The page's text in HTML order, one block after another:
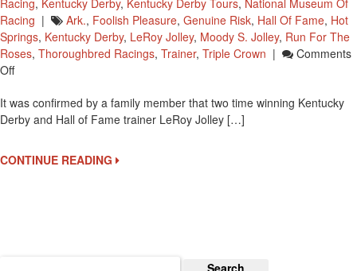
Racing, Kentucky Derby, Kentucky Derby Tours, National Museum Of
Racing | Ark., Foolish Pleasure, Genuine Risk, Hall Of Fame, Hot
Springs, Kentucky Derby, LeRoy Jolley, Moody S. Jolley, Run For The
Roses, Thoroughbred Racings, Trainer, Triple Crown |
Comments
OffOn
Time
Kentucky
Winning
Trainer
It was confirmed by a family member that two time winning Kentucky
Derby and Hall of Fame trainer LeRoy Jolley […]
CONTINUE READING